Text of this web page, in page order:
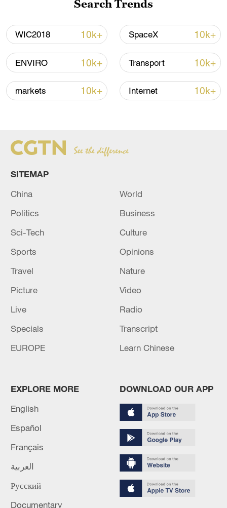
militarization sparks concerns
Iran says framework of agreement with
04:34, 08-Aug-2026
The Ascent | Promo
Iranian media releases video featuring Mojtaba
Erling Haaland video revealed to be AI
Search Trends
WIC2018 10k+ SpaceX 10k+
ENVIRO 10k+ Transport 10k+
markets 10k+ Internet 10k+
SITEMAP
China
World
Politics
Business
Sci-Tech
Culture
Sports
Opinions
Travel
Nature
Picture
Video
Live
Radio
Specials
Transcript
EUROPE
Learn Chinese
EXPLORE MORE
English
Español
Français
العربية
Русский
Documentary
DOWNLOAD OUR APP